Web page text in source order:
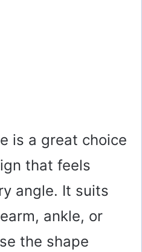
is a great choice
that feels
angle. It suits
ankle, or
the shape